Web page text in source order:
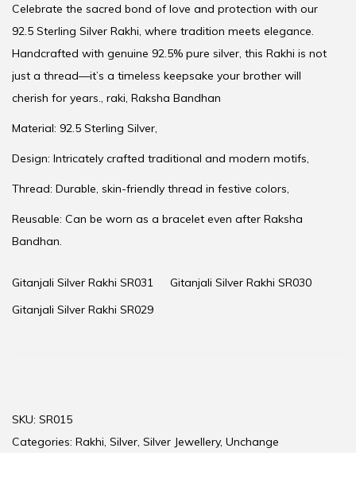
Celebrate the sacred bond of love and protection with our
92.5 Sterling Silver Rakhi, where tradition meets elegance.
Handcrafted with genuine 92.5% pure silver, this Rakhi is not
just a thread—it’s a timeless keepsake your brother will
cherish for years., raki, Raksha Bandhan
Material: 92.5 Sterling Silver,
Design: Intricately crafted traditional and modern motifs,
Thread: Durable, skin-friendly thread in festive colors,
Reusable: Can be worn as a bracelet even after Raksha
Bandhan.
Gitanjali Silver Rakhi SR031
Gitanjali Silver Rakhi SR030
Gitanjali Silver Rakhi SR029
SKU: SR015
Categories: Rakhi, Silver, Silver Jewellery, Unchange